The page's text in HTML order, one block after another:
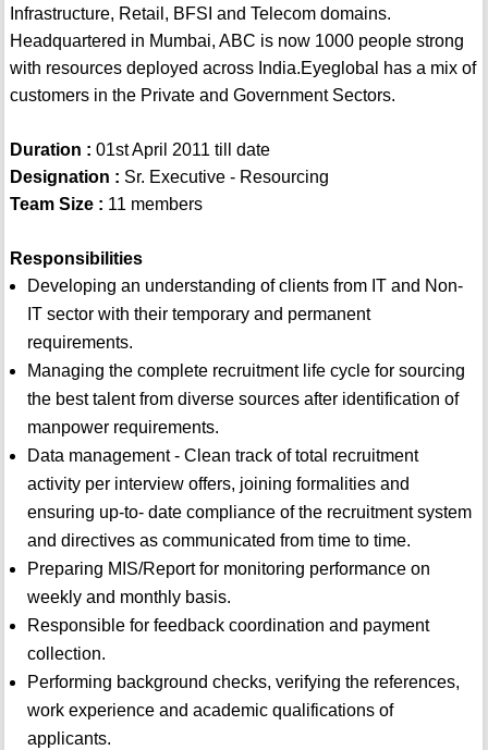
Infrastructure, Retail, BFSI and Telecom domains.
Headquartered in Mumbai, ABC is now 1000 people strong
with resources deployed across India.Eyeglobal has a mix of
customers in the Private and Government Sectors.
Duration : 01st April 2011 till date
Designation : Sr. Executive - Resourcing
Team Size : 11 members
Responsibilities
Developing an understanding of clients from IT and Non-
IT sector with their temporary and permanent
requirements.
Managing the complete recruitment life cycle for sourcing
the best talent from diverse sources after identification of
manpower requirements.
Data management - Clean track of total recruitment
activity per interview offers, joining formalities and
ensuring up-to- date compliance of the recruitment system
and directives as communicated from time to time.
Preparing MIS/Report for monitoring performance on
weekly and monthly basis.
Responsible for feedback coordination and payment
collection.
Performing background checks, verifying the references,
work experience and academic qualifications of
applicants.